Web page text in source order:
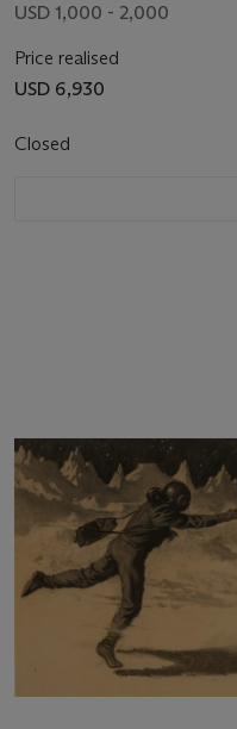
USD 1,000 - 2,000
Price realised
USD 6,930
Closed